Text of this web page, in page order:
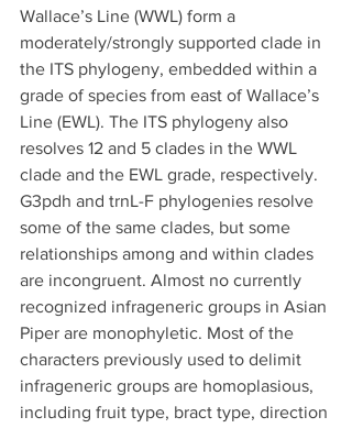
Wallace’s Line (WWL) form a
moderately/strongly supported clade in
the ITS phylogeny, embedded within a
grade of species from east of Wallace’s
Line (EWL). The ITS phylogeny also
resolves 12 and 5 clades in the WWL
clade and the EWL grade, respectively.
G3pdh and trnL-F phylogenies resolve
some of the same clades, but some
relationships among and within clades
are incongruent. Almost no currently
recognized infrageneric groups in Asian
Piper are monophyletic. Most of the
characters previously used to delimit
infrageneric groups are homoplasious,
including fruit type, bract type, direction